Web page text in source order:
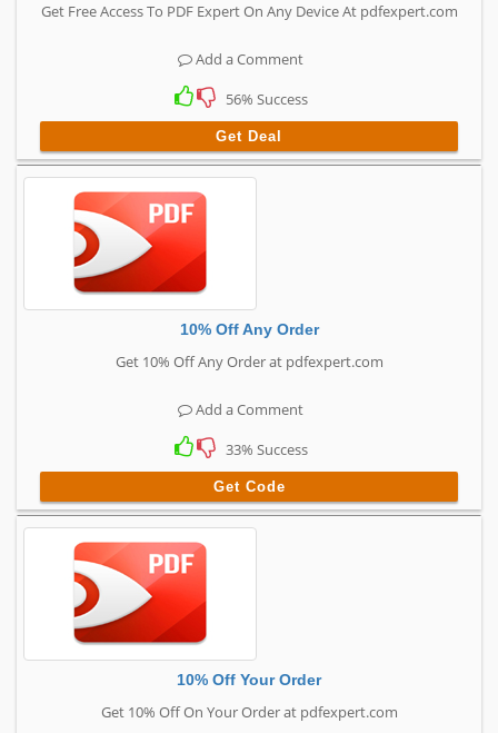
Get Free Access To PDF Expert On Any Device At pdfexpert.com
Add a Comment
56% Success
Get Deal
10% Off Any Order
Get 10% Off Any Order at pdfexpert.com
Add a Comment
33% Success
Get Code
10% Off Your Order
Get 10% Off On Your Order at pdfexpert.com